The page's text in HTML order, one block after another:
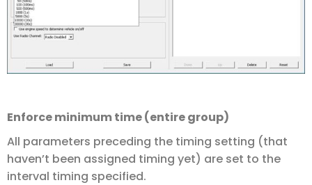
Enforce minimum time (entire group)
All parameters preceding the timing setting (that
haven’t been assigned timing yet) are set to the
interval timing specified.